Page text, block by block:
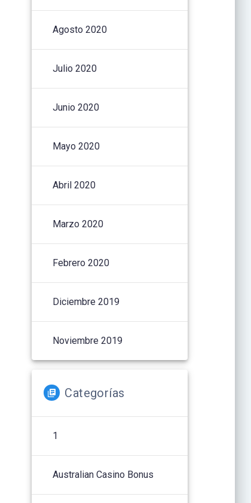
Agosto 2020
Julio 2020
Junio 2020
Mayo 2020
Abril 2020
Marzo 2020
Febrero 2020
Diciembre 2019
Noviembre 2019
Categorías
1
Australian Casino Bonus